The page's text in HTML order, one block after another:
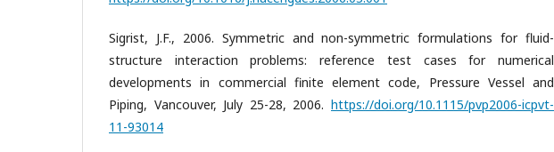
Sigrist, J.F., 2006. Symmetric and non-symmetric formulations for fluid-
structure interaction problems: reference test cases for numerical
developments in commercial finite element code, Pressure Vessel and
Piping, Vancouver, July 25-28, 2006. https://doi.org/10.1115/pvp2006-icpvt-
11-93014